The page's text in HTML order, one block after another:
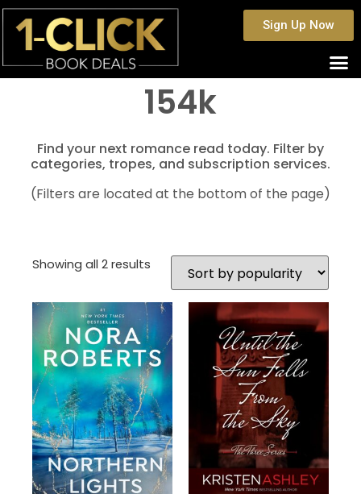
Sign Up Now
154k
Find your next romance read today. Filter by
categories, tropes, and subscription services.
(Filters are located at the bottom of the page)
Showing all 2 results